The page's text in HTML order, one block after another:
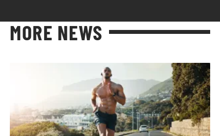
MORE NEWS